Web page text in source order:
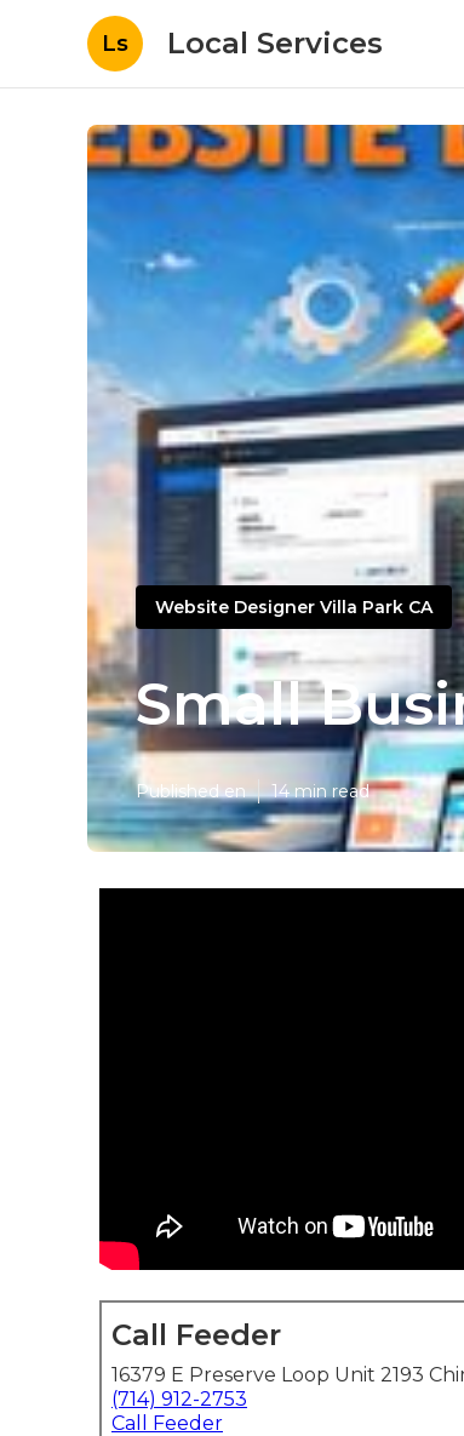
Ls Local Services
Website Designer Villa Park CA
Small
Published en 14 min read
Call Feeder
16379 E Preserve Loop Unit 2193
(714) 912-2753
Call Feeder